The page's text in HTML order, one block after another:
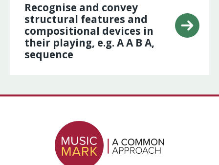
Recognise and convey
structural features and
compositional devices in
their playing, e.g. A A B A,
sequence